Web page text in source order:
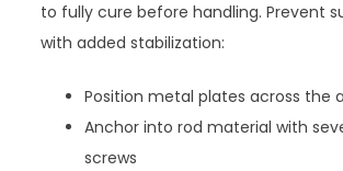
to fully cure before handling. Prevent
with added stabilization:
Position metal plates across the
Anchor into rod material with
screws